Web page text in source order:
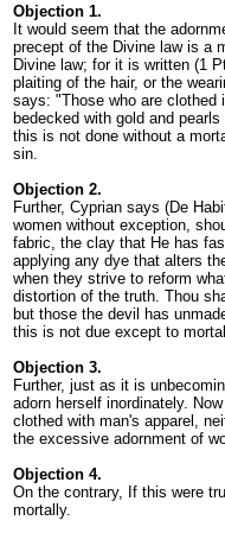
Objection 1.
It would seem that the
precept of the Divine law is a
Divine law; for it is written (1
plaiting of the hair, or the
says: "Those who are clothed
bedecked with gold and
this is not done without a
sin.
Objection 2.
Further, Cyprian says (De
women without exception,
fabric, the clay that He has
applying any dye that alters
when they strive to reform
distortion of the truth. Thou
but those the devil has
this is not due except to
Objection 3.
Further, just as it is
adorn herself inordinately.
clothed with man's apparel,
the excessive adornment of
Objection 4.
On the contrary, If this were
mortally.